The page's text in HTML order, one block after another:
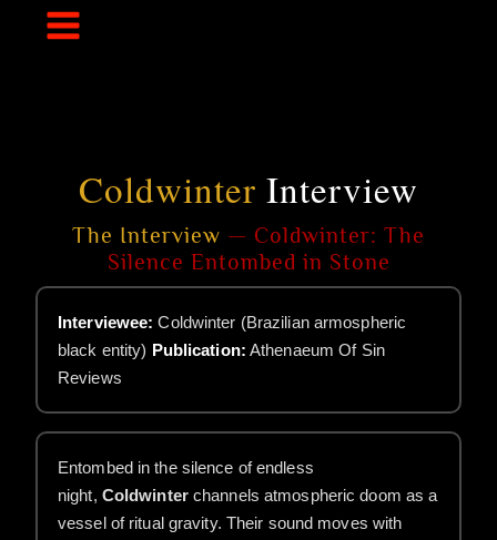
Coldwinter Interview
The Interview — Coldwinter: The
Silence Entombed in Stone
Interviewee: Coldwinter (Brazilian armospheric
black entity) Publication: Athenaeum Of Sin
Reviews
Entombed in the silence of endless
night, Coldwinterchannels atmospheric doom as a
vessel of ritual gravity. Their sound moves with